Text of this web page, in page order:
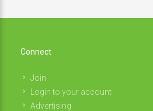
Connect
Join
Login to your account
Advertising